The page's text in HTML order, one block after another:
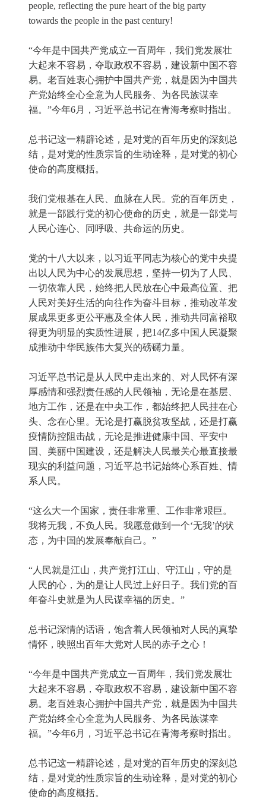
people, reflecting the pure heart of the big party
towards the people in the past century!
“今年是中国共产党成立一百周年，我们党发展壮
大起来不容易，夺取政权不容易，建设新中国不容
易。老百姓衷心拥护中国共产党，就是因为中国共
产党始终全心全意为人民服务、为各民族谋幸
福。”今年6月，习近平总书记在青海考察时指出。
总书记这一精辟论述，是对党的百年历史的深刻总
结，是对党的性质宗旨的生动诠释，是对党的初心
使命的高度概括。
我们党根基在人民、血脉在人民。党的百年历史，
就是一部践行党的初心使命的历史，就是一部党与
人民心连心、同呼吸、共命运的历史。
党的十八大以来，以习近平同志为核心的党中央提
出以人民为中心的发展思想，坚持一切为了人民、
一切依靠人民，始终把人民放在心中最高位置、把
人民对美好生活的向往作为奋斗目标，推动改革发
展成果更多更公平惠及全体人民，推动共同富裕取
得更为明显的实质性进展，把14亿多中国人民凝聚
成推动中华民族伟大复兴的磅礴力量。
习近平总书记是从人民中走出来的、对人民怀有深
厚感情和强烈责任感的人民领袖，无论是在基层、
地方工作，还是在中央工作，都始终把人民挂在心
头、念在心里。无论是打赢脱贫攻坚战，还是打赢
疫情防控阻击战，无论是推进健康中国、平安中
国、美丽中国建设，还是解决人民最关心最直接最
现实的利益问题，习近平总书记始终心系百姓、情
系人民。
“这么大一个国家，责任非常重、工作非常艰巨。
我将无我，不负人民。我愿意做到一个‘无我’的状
态，为中国的发展奉献自己。”
“人民就是江山，共产党打江山、守江山，守的是
人民的心，为的是让人民过上好日子。我们党的百
年奋斗史就是为人民谋幸福的历史。”
总书记深情的话语，饱含着人民领袖对人民的真挚
情怀，映照出百年大党对人民的赤子之心！
“今年是中国共产党成立一百周年，我们党发展壮
大起来不容易，夺取政权不容易，建设新中国不容
易。老百姓衷心拥护中国共产党，就是因为中国共
产党始终全心全意为人民服务、为各民族谋幸
福。”今年6月，习近平总书记在青海考察时指出。
总书记这一精辟论述，是对党的百年历史的深刻总
结，是对党的性质宗旨的生动诠释，是对党的初心
使命的高度概括。